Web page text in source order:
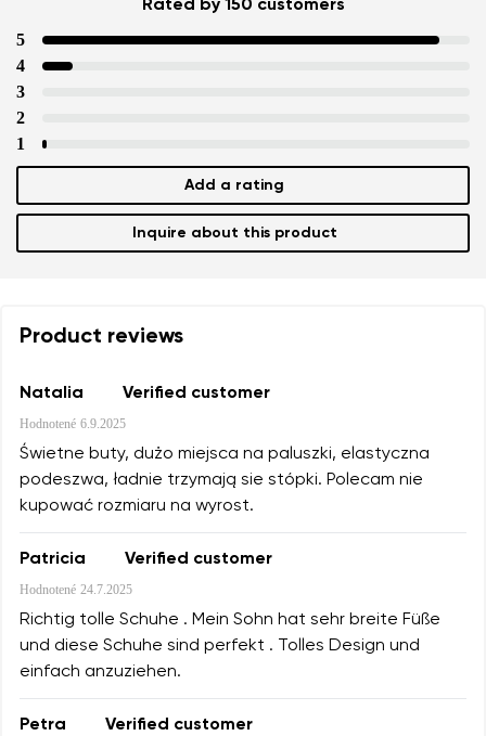
Rated by 150 customers
5
4
3
2
1
Add a rating
Inquire about this product
Product reviews
Natalia Verified customer
Hodnotené 6.9.2025
Świetne buty, dużo miejsca na paluszki, elastyczna
podeszwa, ładnie trzymają sie stópki. Polecam nie
kupować rozmiaru na wyrost.
Patricia Verified customer
Hodnotené 24.7.2025
Richtig tolle Schuhe . Mein Sohn hat sehr breite Füße
und diese Schuhe sind perfekt . Tolles Design und
einfach anzuziehen.
Petra Verified customer